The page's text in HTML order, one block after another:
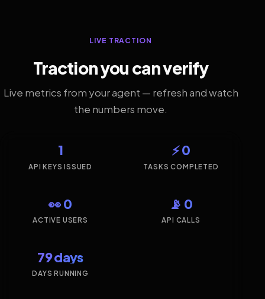
LIVE TRACTION
Traction you can verify
Live metrics from your agent — refresh and watch
the numbers move.
1
API KEYS ISSUED
⚡ 0
TASKS COMPLETED
👀 0
ACTIVE USERS
📡 0
API CALLS
79 days
DAYS RUNNING